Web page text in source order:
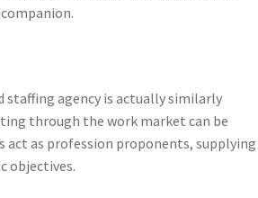
staffing agency is actually similarly
through the work market can be
as profession proponents, supplying
objectives.